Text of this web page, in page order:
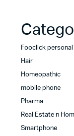
Fooclick
Hair
Homeopathic
mobile phone
Pharma
Real Estate n
Smartphone